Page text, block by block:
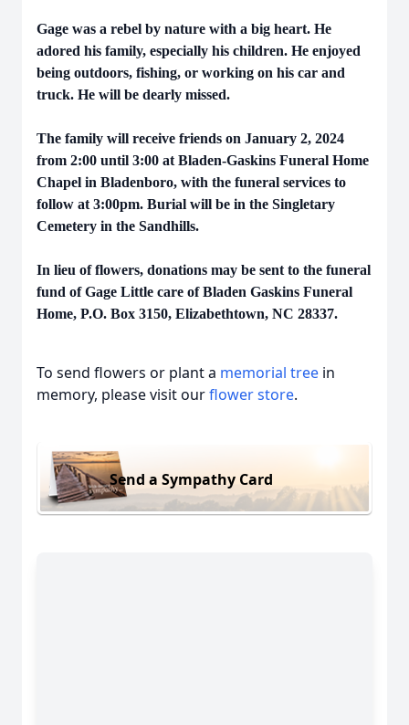
Gage was a rebel by nature with a big heart. He
adored his family, especially his children. He enjoyed
being outdoors, fishing, or working on his car and
truck. He will be dearly missed.
The family will receive friends on January 2, 2024
from 2:00 until 3:00 at Bladen-Gaskins Funeral Home
Chapel in Bladenboro, with the funeral services to
follow at 3:00pm. Burial will be in the Singletary
Cemetery in the Sandhills.
In lieu of flowers, donations may be sent to the funeral
fund of Gage Little care of Bladen Gaskins Funeral
Home, P.O. Box 3150, Elizabethtown, NC 28337.
To send flowers or plant a memorial tree in
memory, please visit ourflower store.
Send a Sympathy Card